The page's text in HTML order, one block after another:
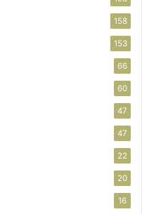
158
153
66
60
47
47
22
20
16